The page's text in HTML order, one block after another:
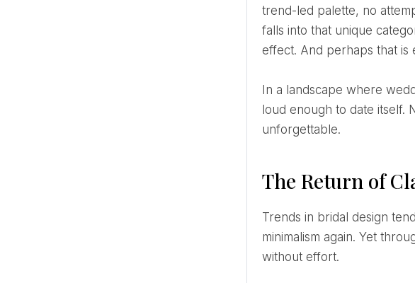
trend-led palette, no
falls into that unique
effect. And perhaps that is
loud enough to date itself.
unforgettable.
The Return of
Trends in bridal design tend to move in cycles. Soft romantic tones, then bold maximalism, then muted
minimalism again. Yet
without effort.